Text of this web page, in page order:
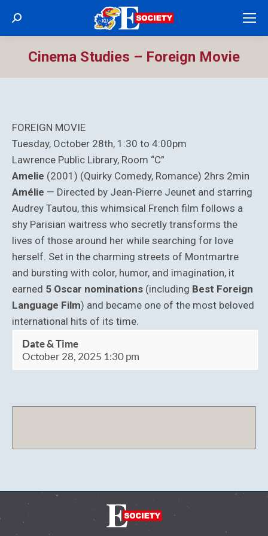
Search:
Cinema Studies – Foreign Movie
FOREIGN MOVIE
Tuesday, October 28th, 1:30 to 4:00pm
Lawrence Public Library, Room “C”
Amelie (2001) (Quirky Comedy, Romance) 2hrs 2min
Amélie — Directed by Jean-Pierre Jeunet and starring
Audrey Tautou, this whimsical French film follows a
shy Parisian waitress who secretly transforms the
lives of those around her while searching for love
herself. Set in the charming streets of Montmartre
and bursting with color, humor, and imagination, it
earned 5 Oscar nominations (including Best Foreign
Language Film) and became one of the most beloved
international hits of its time.
Date & Time
October 28, 2025 1:30 pm